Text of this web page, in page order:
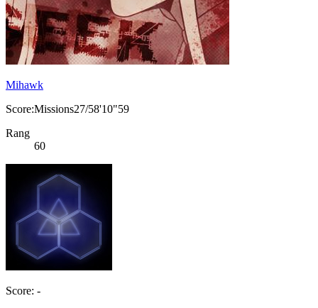
Mihawk
Score:Missions27/58'10"59
Rang
60
Score: -